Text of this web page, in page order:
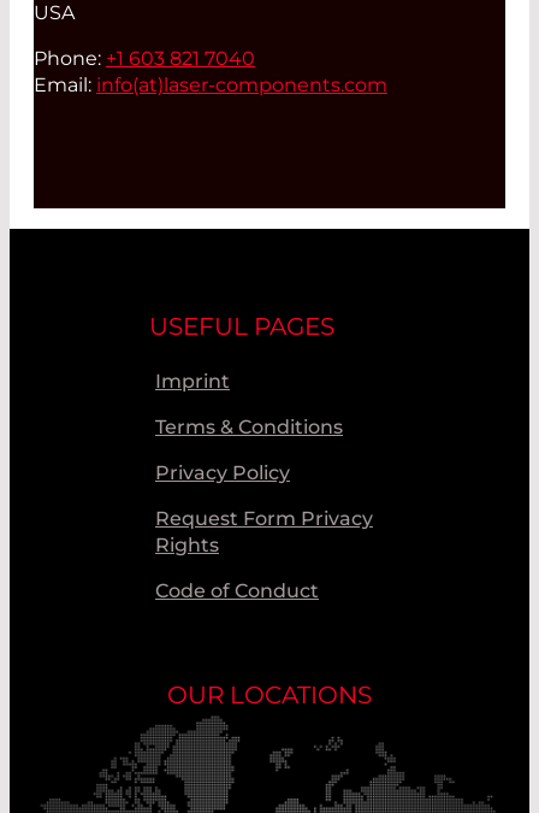
USA
Phone: +1 603 821 7040
Email: info(at) laser-components.com
USEFUL PAGES
Imprint
Terms & Conditions
Privacy Policy
Request Form Privacy
Rights
Code of Conduct
OUR LOCATIONS